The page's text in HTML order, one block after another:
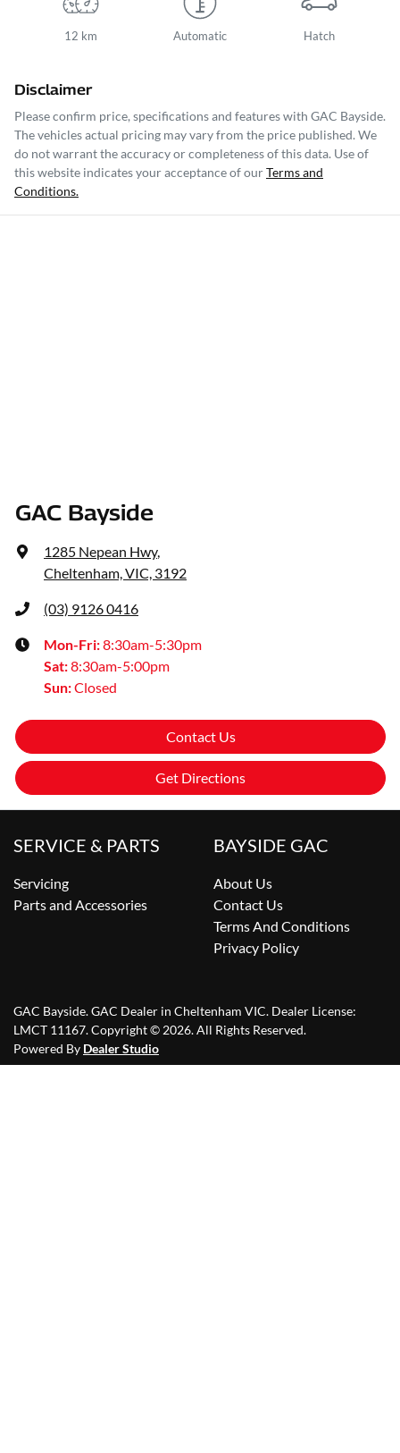
12 km Automatic Hatch
Disclaimer
Please confirm price, specifications and features with GAC Bayside.
The vehicles actual pricing may vary from the price published. We
do not warrant the accuracy or completeness of this data. Use of
this website indicates your acceptance of ourTerms and
Conditions.
GAC Bayside
1285 Nepean Hwy,
Cheltenham, VIC, 3192
(03) 9126 0416
Mon-Fri:8:30am-5:30pm
Sat:8:30am-5:00pm
Sun:Closed
Contact Us
Get Directions
SERVICE & PARTS
Servicing
Parts and Accessories
BAYSIDE GAC
About Us
Contact Us
Terms And Conditions
Privacy Policy
GAC Bayside.GAC Dealer in Cheltenham VIC. Dealer License:
LMCT 11167.Copyright ©2026. All Rights Reserved.
Powered By Dealer Studio